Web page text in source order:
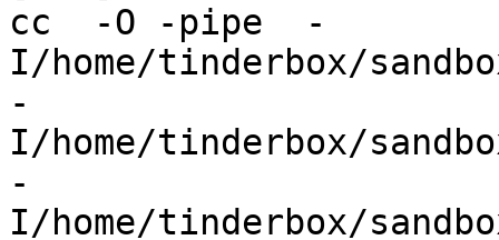
cc  -O -pipe  -
I/home/tinderbox/
-
I/home/tinderbox/
-
I/home/tinderbox/